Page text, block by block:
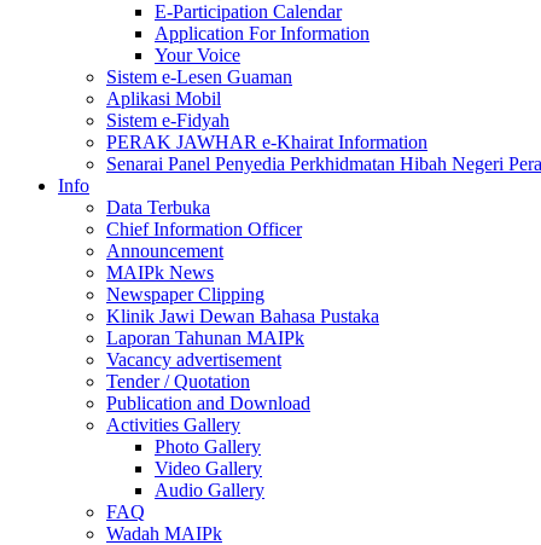
E-Participation Calendar
Application For Information
Your Voice
Sistem e-Lesen Guaman
Aplikasi Mobil
Sistem e-Fidyah
PERAK JAWHAR e-Khairat Information
Senarai Panel Penyedia Perkhidmatan Hibah Negeri
Info
Data Terbuka
Chief Information Officer
Announcement
MAIPk News
Newspaper Clipping
Klinik Jawi Dewan Bahasa Pustaka
Laporan Tahunan MAIPk
Vacancy advertisement
Tender / Quotation
Publication and Download
Activities Gallery
Photo Gallery
Video Gallery
Audio Gallery
FAQ
Wadah MAIPk